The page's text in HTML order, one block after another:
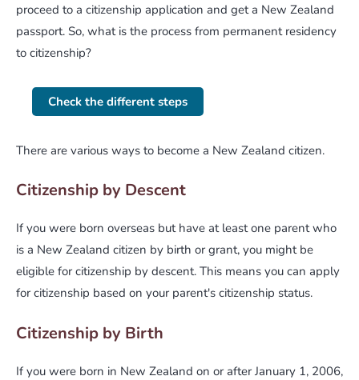
proceed to a citizenship application and get a New Zealand
passport. So, what is the process from permanent residency
to citizenship?
Check the different steps
There are various ways to become a New Zealand citizen.
Citizenship by Descent
If you were born overseas but have at least one parent who
is a New Zealand citizen by birth or grant, you might be
eligible for citizenship by descent. This means you can apply
for citizenship based on your parent's citizenship status.
Citizenship by Birth
If you were born in New Zealand on or after January 1, 2006,